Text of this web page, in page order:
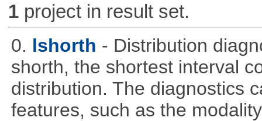
1project in result set.
0. lshorth - Distribution
shorth, the shortest interval
distribution. The diagnostics
features, such as the